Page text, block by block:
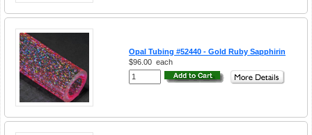
Opal Tubing #52440 - Gold Ruby Sapphirin
$96.00 each